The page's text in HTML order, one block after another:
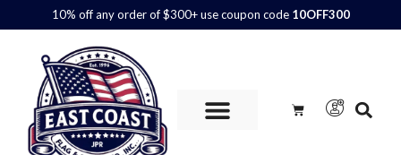
10% off any order of $300+ use coupon code 10OFF300